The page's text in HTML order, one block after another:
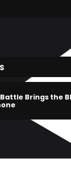
Brings the